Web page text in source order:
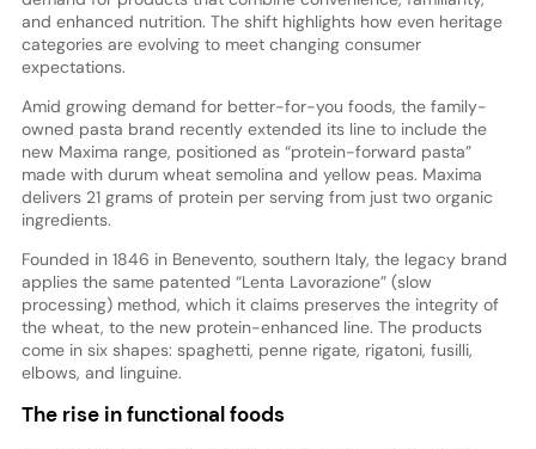
and enhanced nutrition. The shift highlights how even heritage
categories are evolving to meet changing consumer
expectations.
Amid growing demand for better-for-you foods, the family-
owned pasta brand recently extended its line to include the
new Maxima range, positioned as “protein-forward pasta”
made with durum wheat semolina and yellow peas. Maxima
delivers 21 grams of protein per serving from just two organic
ingredients.
Founded in 1846 in Benevento, southern Italy, the legacy brand
applies the same patented “Lenta Lavorazione” (slow
processing) method, which it claims preserves the integrity of
the wheat, to the new protein-enhanced line. The products
come in six shapes: spaghetti, penne rigate, rigatoni, fusilli,
elbows, and linguine.
The rise in functional foods